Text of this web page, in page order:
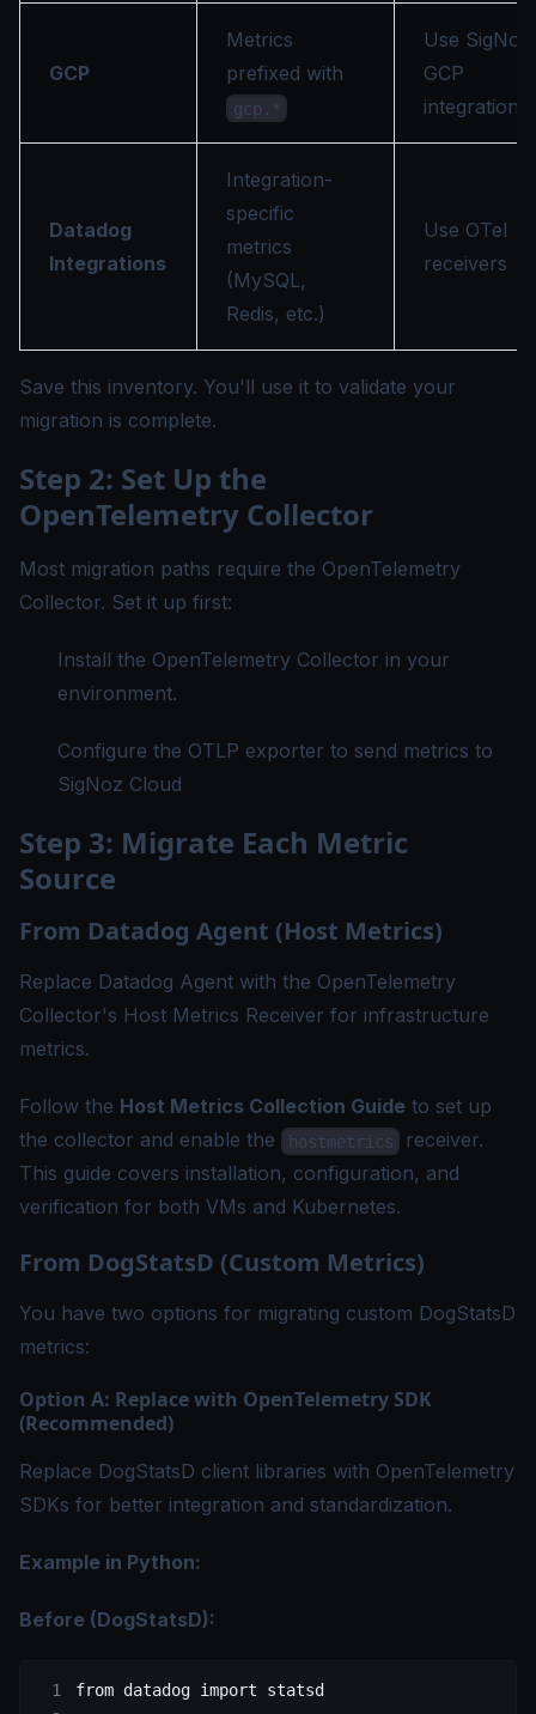
GCP
Metrics
prefixed with
gcp.*
Use SigNoz
GCP
integration
Datadog
Integrations
Integration-
specific
metrics
(MySQL,
Redis, etc.)
Use OTel
receivers
Save this inventory. You'll use it to validate your
migration is complete.
Step 2: Set Up the
OpenTelemetry Collector
Most migration paths require the OpenTelemetry
Collector. Set it up first:
Install the OpenTelemetry Collector in your
environment.
Configure the OTLP exporter to send metrics to
SigNoz Cloud
Step 3: Migrate Each Metric
Source
From Datadog Agent (Host Metrics)
Replace Datadog Agent with the OpenTelemetry
Collector's Host Metrics Receiver for infrastructure
metrics.
Follow the Host Metrics Collection Guide to set up
the collector and enable the
hostmetrics
receiver.
This guide covers installation, configuration, and
verification for both VMs and Kubernetes.
From DogStatsD (Custom Metrics)
You have two options for migrating custom DogStatsD
metrics:
Option A: Replace with OpenTelemetry SDK
(Recommended)
Replace DogStatsD client libraries with OpenTelemetry
SDKs for better integration and standardization.
Example in Python:
Before (DogStatsD):
from datadog import statsd